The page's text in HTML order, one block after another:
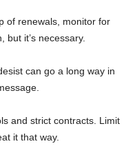
of renewals, monitor for
it’s necessary.
can go a long way in
and strict contracts. Limit
it that way.